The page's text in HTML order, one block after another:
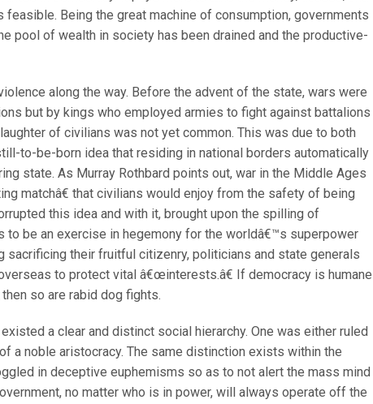
Being the great machine of consumption, governments
pool of wealth in society has been drained and the productive-
along the way. Before the advent of the state, wars were
but by kings who employed armies to fight against battalions
of civilians was not yet common. This was due to both
to-be-born idea that residing in national borders automatically
state. As Murray Rothbard points out, war in the Middle Ages
matchâ€ that civilians would enjoy from the safety of being
this idea and with it, brought upon the spilling of
to be an exercise in hegemony for the worldâ€™s superpower
sacrificing their fruitful citizenry, politicians and state generals
to protect vital â€œinterests.â€ If democracy is humane
so are rabid dog fights.
a clear and distinct social hierarchy. One was either ruled
a noble aristocracy. The same distinction exists within the
in deceptive euphemisms so as to not alert the mass mind
no matter who is in power, will always operate off the